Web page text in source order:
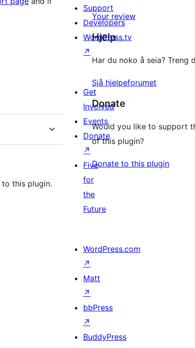
this plugin.
Your review
Hjelp
Har du noko å seia? Treng
Sjå hjelpeforumet
Donate
Would you like to support
of this plugin?
Donate to this plugin
Support
Developers
WordPress.tv
↗
Get
Involved
Events
Donate
↗
Five
for
the
Future
WordPress.com
↗
Matt
↗
bbPress
↗
BuddyPress